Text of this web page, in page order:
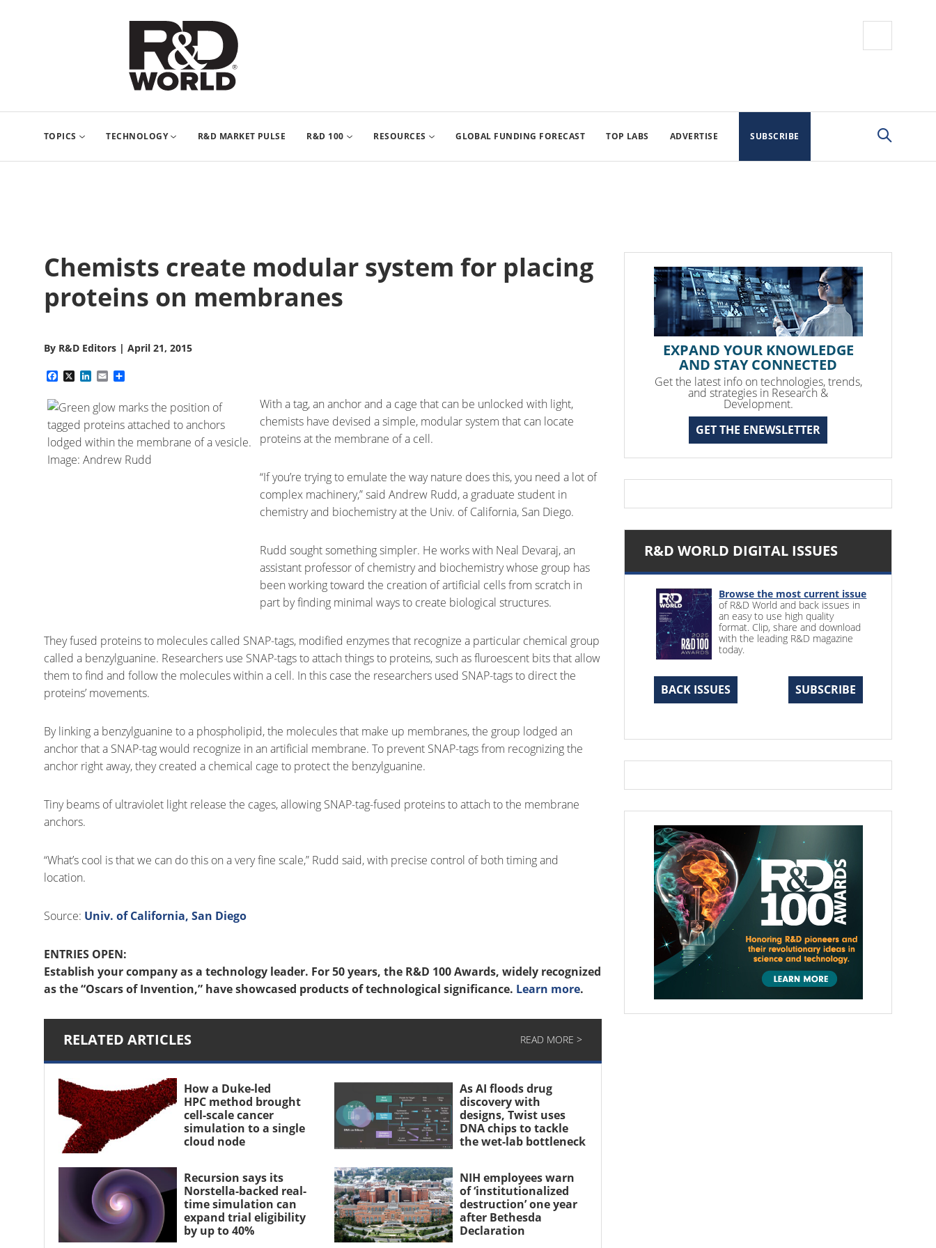
TOPICS TECHNOLOGY R&D MARKET PULSE R&D 100 RESOURCES GLOBAL FUNDING FORECAST TOP LABS ADVERTISE SUBSCRIBE
Chemists create modular system for placing
proteins on membranes
By R&D Editors | April 21, 2015
Facebook
X LinkedIn
Email
With a tag, an anchor and a cage that can be unlocked with light,
chemists have devised a simple, modular system that can locate
proteins at the membrane of a cell.
“If you’re trying to emulate the way nature does this, you need a lot of
complex machinery,” said Andrew Rudd, a graduate student in
chemistry and biochemistry at the Univ. of California, San Diego.
Rudd sought something simpler. He works with Neal Devaraj, an
assistant professor of chemistry and biochemistry whose group has
been working toward the creation of artificial cells from scratch in
part by finding minimal ways to create biological structures.
They fused proteins to molecules called SNAP-tags, modified enzymes that recognize a particular chemical group
called a benzylguanine. Researchers use SNAP-tags to attach things to proteins, such as fluroescent bits that allow
them to find and follow the molecules within a cell. In this case the researchers used SNAP-tags to direct the
proteins’ movements.
By linking a benzylguanine to a phospholipid, the molecules that make up membranes, the group lodged an
anchor that a SNAP-tag would recognize in an artificial membrane. To prevent SNAP-tags from recognizing the
anchor right away, they created a chemical cage to protect the benzylguanine.
Tiny beams of ultraviolet light release the cages, allowing SNAP-tag-fused proteins to attach to the membrane
anchors.
“What’s cool is that we can do this on a very fine scale,” Rudd said, with precise control of both timing and
location.
Source: Univ. of California, San Diego
ENTRIES OPEN:
Establish your company as a technology leader. For 50 years, the R&D 100 Awards, widely recognized
as the “Oscars of Invention,” have showcased products of technological significance. Learn more.
RELATED ARTICLES READ MORE >
How a Duke-led
HPC method brought
cell-scale cancer
simulation to a single
cloud node
As AI floods drug
discovery with
designs, Twist uses
DNA chips to tackle
the wet-lab bottleneck
Recursion says its
Norstella-backed real-
time simulation can
expand trial eligibility
by up to 40%
NIH employees warn
of ‘institutionalized
destruction’ one year
after Bethesda
Declaration
EXPAND YOUR KNOWLEDGE
AND STAY CONNECTED
Get the latest info on technologies, trends,
and strategies in Research &
Development.
GET THE ENEWSLETTER
R&D WORLD DIGITAL ISSUES
Browse the most current issue
of R&D World and back issues in
an easy to use high quality
format. Clip, share and download
with the leading R&D magazine
today.
BACK ISSUES SUBSCRIBE